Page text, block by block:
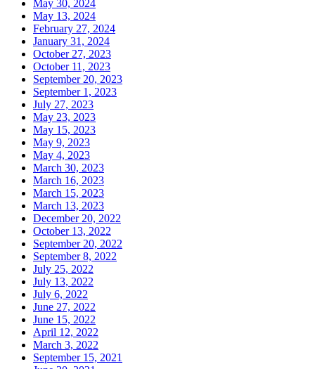
May 30, 2024
May 13, 2024
February 27, 2024
January 31, 2024
October 27, 2023
October 11, 2023
September 20, 2023
September 1, 2023
July 27, 2023
May 23, 2023
May 15, 2023
May 9, 2023
May 4, 2023
March 30, 2023
March 16, 2023
March 15, 2023
March 13, 2023
December 20, 2022
October 13, 2022
September 20, 2022
September 8, 2022
July 25, 2022
July 13, 2022
July 6, 2022
June 27, 2022
June 15, 2022
April 12, 2022
March 3, 2022
September 15, 2021